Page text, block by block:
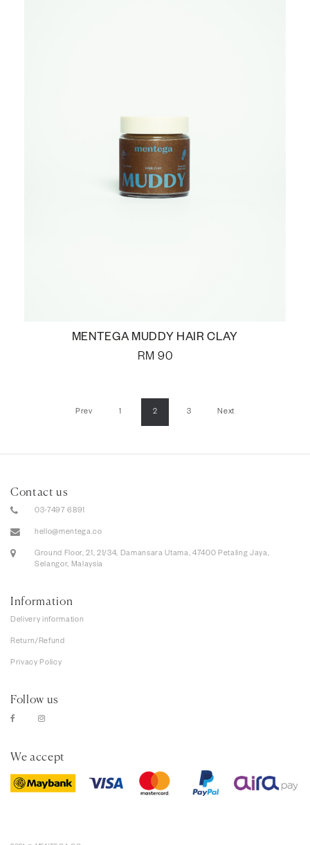
MENTEGA MUDDY HAIR CLAY
RM 90
Prev 1 2 3 Next
Contact us
03-7497 6891
hello@mentega.co
Ground Floor, 21, 21/34, Damansara Utama, 47400 Petaling Jaya,
Selangor, Malaysia
Information
Delivery information
Return/Refund
Privacy Policy
Follow us
We accept